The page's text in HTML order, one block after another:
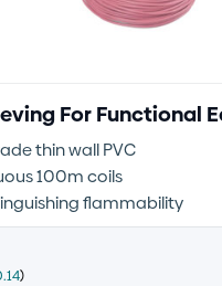
For Functional
thin wall PVC
100m coils
flammability
)